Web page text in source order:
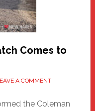
Comes to
A COMMENT
the Coleman